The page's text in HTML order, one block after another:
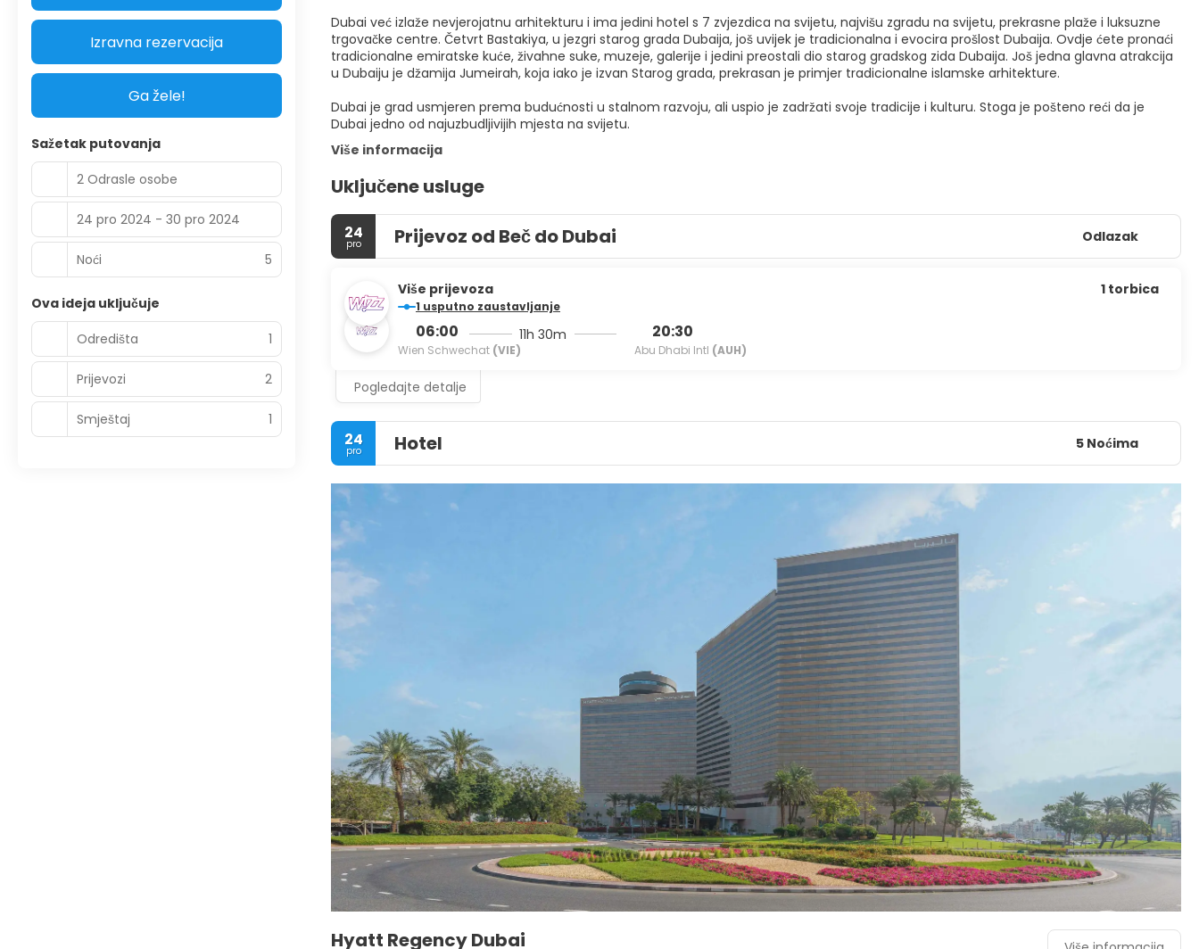
Dubai već izlaže nevjerojatnu arhitekturu i ima jedini hotel s 7 zvjezdica na svijetu, najvišu zgradu na svijetu, prekrasne plaže i luksuzne
trgovačke centre. Četvrt Bastakiya, u jezgri starog grada Dubaija, još uvijek je tradicionalna i evocira prošlost Dubaija. Ovdje ćete pronaći
tradicionalne emiratske kuće, živahne suke, muzeje, galerije i jedini preostali dio starog gradskog zida Dubaija. Još jedna glavna atrakcija
u Dubaiju je džamija Jumeirah, koja iako je izvan Starog grada, prekrasan je primjer tradicionalne islamske arhitekture.
Dubai je grad usmjeren prema budućnosti u stalnom razvoju, ali uspio je zadržati svoje tradicije i kulturu. Stoga je pošteno reći da je
Dubai jedno od najuzbudljivijih mjesta na svijetu.
Više informacija
Uključene usluge
24
pro Prijevoz od Beč do Dubai Odlazak
Više prijevoza
1 usputno zaustavljanje
06:00
Wien Schwechat (VIE)
11h 30m 20:30
Abu Dhabi Intl (AUH)
1 torbica
Pogledajte detalje
24
pro Hotel 5 Noćima
Hyatt Regency Dubai
Izravna rezervacija
Ga žele!
Sažetak putovanja
2 Odrasle osobe
24 pro 2024 - 30 pro 2024
Noći 5
Ova ideja uključuje
Odredišta
1
Prijevozi 2
Smještaj 1